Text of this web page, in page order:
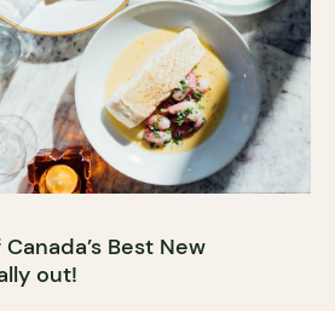
Best New
out!